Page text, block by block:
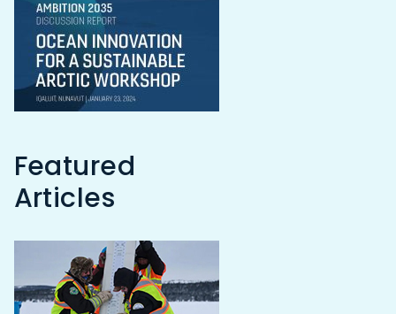
Featured
Articles